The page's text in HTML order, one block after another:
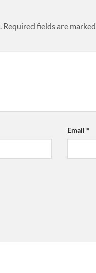
Required fields are marked
Email *